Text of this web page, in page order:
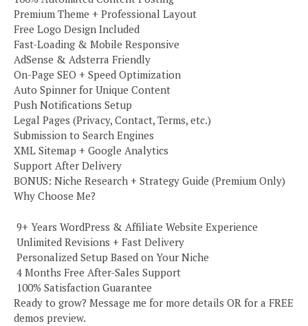
Premium Theme + Professional Layout
Free Logo Design Included
Fast-Loading & Mobile Responsive
AdSense & Adsterra Friendly
On-Page SEO + Speed Optimization
Auto Spinner for Unique Content
Push Notifications Setup
Legal Pages (Privacy, Contact, Terms, etc.)
Submission to Search Engines
XML Sitemap + Google Analytics
Support After Delivery
BONUS: Niche Research + Strategy Guide (Premium Only)
Why Choose Me?
️ 9+ Years WordPress & Affiliate Website Experience
️ Unlimited Revisions + Fast Delivery
️ Personalized Setup Based on Your Niche
️ 4 Months Free After-Sales Support
️ 100% Satisfaction Guarantee
Ready to grow? Message me for more details OR for a FREE
demos preview.